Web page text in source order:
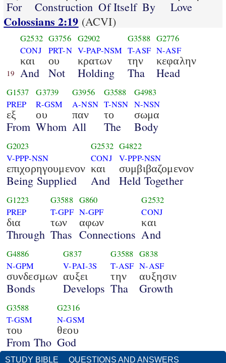
For Construction Of Itself By Love
Colossians 2:19 (ACVI)
19
G2532
CONJ
και
And
G3756
PRT-N
ου
Not
G2902
V-PAP-NSM
κρατων
Holding
G3588
T-ASF
την
Tha
G2776
N-ASF
κεφαλην
Head
G1537
PREP
εξ
From
G3739
R-GSM
ου
Whom
G3956
A-NSN
παν
All
G3588
T-NSN
το
The
G4983
N-NSN
σωμα
Body
G2023
V-PPP-NSN
επιχορηγουμενον
Being Supplied
G2532
CONJ
και
And
G4822
V-PPP-NSN
συμβιβαζομενον
Held Together
G1223
PREP
δια
Through
G3588
T-GPF
των
Thas
G860
N-GPF
αφων
Connections
G2532
CONJ
και
And
G4886
N-GPM
συνδεσμων
Bonds
G837
V-PAI-3S
αυξει
Develops
G3588
T-ASF
την
Tha
G838
N-ASF
αυξησιν
Growth
G3588
T-GSM
του
From Tho
G2316
N-GSM
θεου
God
STUDY BIBLE QUESTIONS AND ANSWERS